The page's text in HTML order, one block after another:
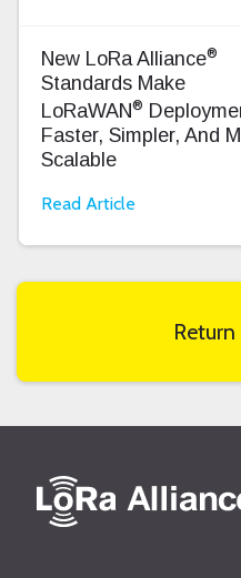
New LoRa Alliance®
Standards Make
LoRaWAN®
Faster, Simpler, And
Scalable
Read Article